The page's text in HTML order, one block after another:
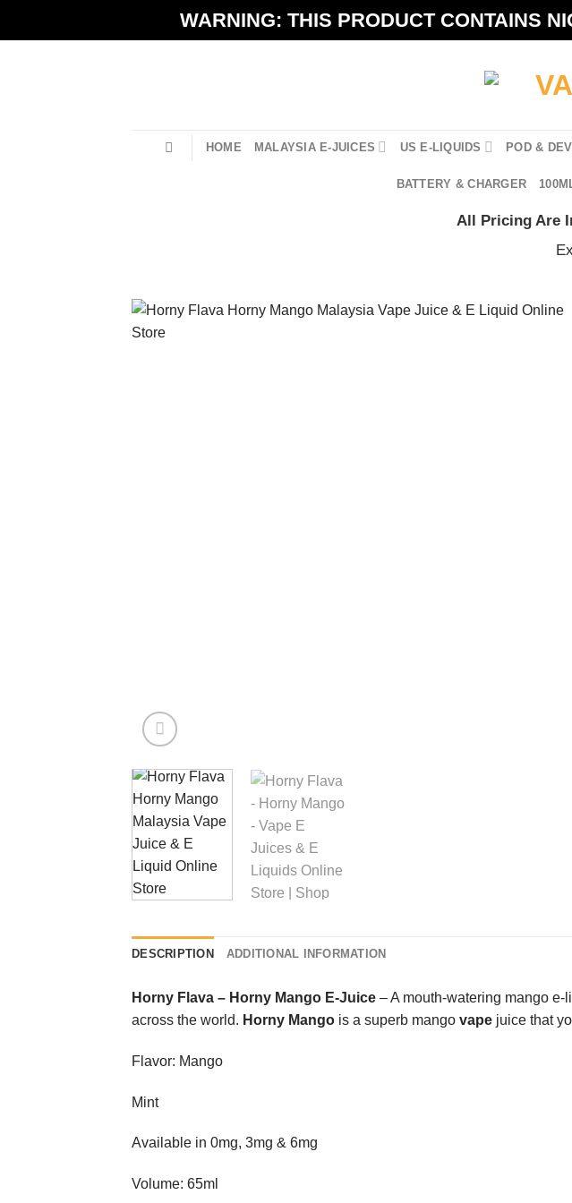
WARNING: THIS PRODUCT CONTAINS
HOME MALAYSIA E-JUICES US E-LIQUIDS POD &
BATTERY & CHARGER
All Pricing Are
DESCRIPTION ADDITIONAL INFORMATION
Horny Flava – Horny Mango E-Juice – A mouth-watering mango
across the world. Horny Mango is a superb mango vape juice that
Flavor: Mango
Mint
Available in 0mg, 3mg & 6mg
Volume: 65ml